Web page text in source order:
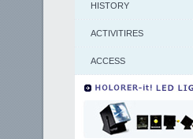
HISTORY
ACTIVITIRES
ACCESS